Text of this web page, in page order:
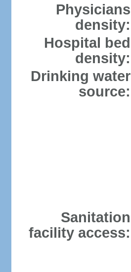
Physicians
density:
Hospital bed
density:
Drinking water
source:
Sanitation
facility access: